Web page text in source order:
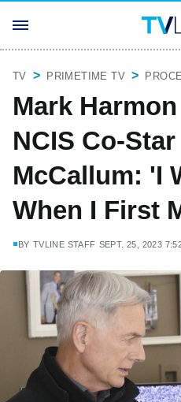
TV PRIMETIME TV
Mark
NCIS Co-
McCallum: 'I
When I First
BY TVLINE STAFF SEPT. 25, 2023